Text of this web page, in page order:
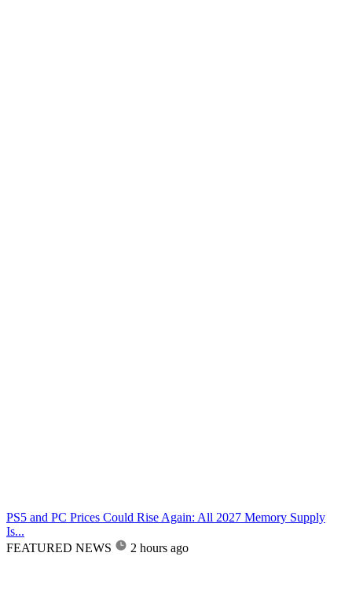
PS5 and PC Prices Could Rise Again: All 2027 Memory Supply
Is...
FEATURED NEWS
2 hours ago